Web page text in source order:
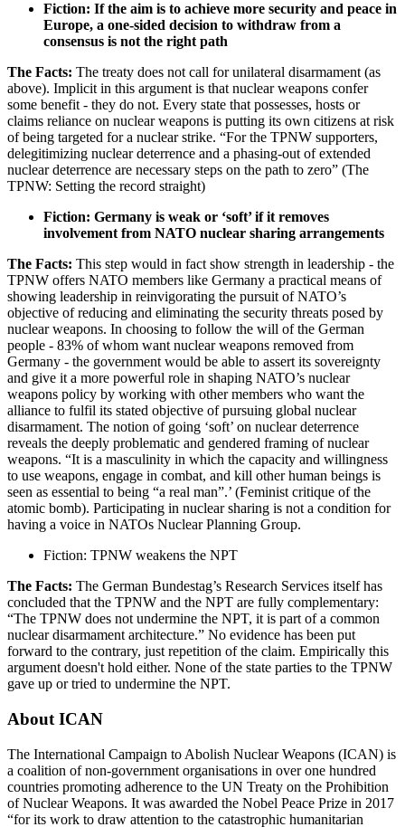
Fiction: If the aim is to achieve more security and peace in
Europe, a one-sided decision to withdraw from a
consensus is not the right path
The Facts: The treaty does not call for unilateral disarmament (as
above). Implicit in this argument is that nuclear weapons confer
some benefit - they do not. Every state that possesses, hosts or
claims reliance on nuclear weapons is putting its own citizens at risk
of being targeted for a nuclear strike. “For the TPNW supporters,
delegitimizing nuclear deterrence and a phasing-out of extended
nuclear deterrence are necessary steps on the path to zero” (The
TPNW: Setting the record straight)
Fiction: Germany is weak or ‘soft’ if it removes
involvement from NATO nuclear sharing arrangements
The Facts: This step would in fact show strength in leadership - the
TPNW offers NATO members like Germany a practical means of
showing leadership in reinvigorating the pursuit of NATO’s
objective of reducing and eliminating the security threats posed by
nuclear weapons. In choosing to follow the will of the German
people - 83% of whom want nuclear weapons removed from
Germany - the government would be able to assert its sovereignty
and give it a more powerful role in shaping NATO’s nuclear
weapons policy by working with other members who want the
alliance to fulfil its stated objective of pursuing global nuclear
disarmament. The notion of going ‘soft’ on nuclear deterrence
reveals the deeply problematic and gendered framing of nuclear
weapons. “It is a masculinity in which the capacity and willingness
to use weapons, engage in combat, and kill other human beings is
seen as essential to being “a real man”.’ (Feminist critique of the
atomic bomb). Participating in nuclear sharing is not a condition for
having a voice in NATOs Nuclear Planning Group.
Fiction: TPNW weakens the NPT
The Facts: The German Bundestag’s Research Services itself has
concluded that the TPNW and the NPT are fully complementary:
“The TPNW does not undermine the NPT, it is part of a common
nuclear disarmament architecture.” No evidence has been put
forward to the contrary, just repetition of the claim. Empirically this
argument doesn't hold either. None of the state parties to the TPNW
gave up or tried to undermine the NPT.
About ICAN
The International Campaign to Abolish Nuclear Weapons (ICAN) is
a coalition of non-government organisations in over one hundred
countries promoting adherence to the UN Treaty on the Prohibition
of Nuclear Weapons. It was awarded the Nobel Peace Prize in 2017
“for its work to draw attention to the catastrophic humanitarian